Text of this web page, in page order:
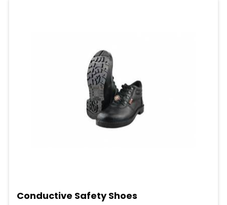
Conductive Safety Shoes